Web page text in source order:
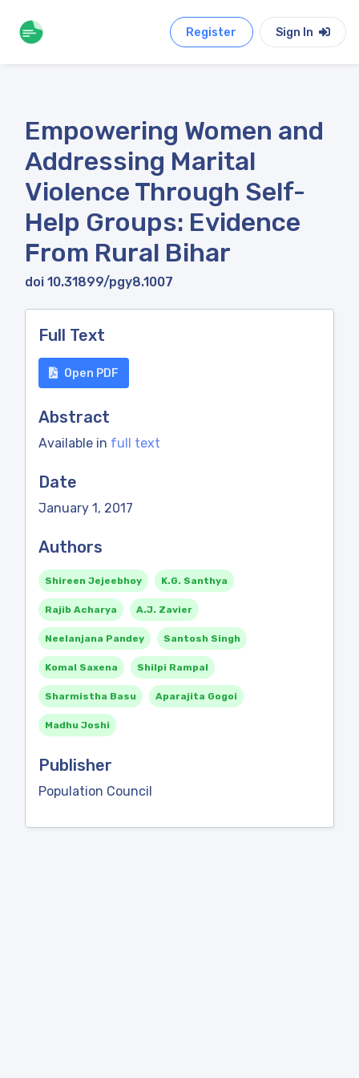
Register Sign In
Empowering Women and
Addressing Marital
Violence Through Self-
Help Groups: Evidence
From Rural Bihar
doi 10.31899/pgy8.1007
Full Text
Open PDF
Abstract
Available in full text
Date
January 1, 2017
Authors
Shireen Jejeebhoy K.G. Santhya
Rajib Acharya A.J. Zavier
Neelanjana Pandey Santosh Singh
Komal Saxena Shilpi Rampal
Sharmistha Basu Aparajita Gogoi
Madhu Joshi
Publisher
Population Council